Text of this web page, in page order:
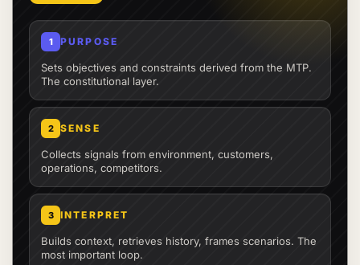
1 PURPOSE
Sets objectives and constraints derived from the MTP.
The constitutional layer.
2 SENSE
Collects signals from environment, customers,
operations, competitors.
3 INTERPRET
Builds context, retrieves history, frames scenarios. The
most important loop.